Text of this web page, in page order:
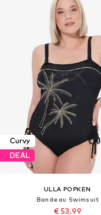
Curvy
DEAL
ULLA POPKEN
Bandeau Swimsuit
€ 53.99